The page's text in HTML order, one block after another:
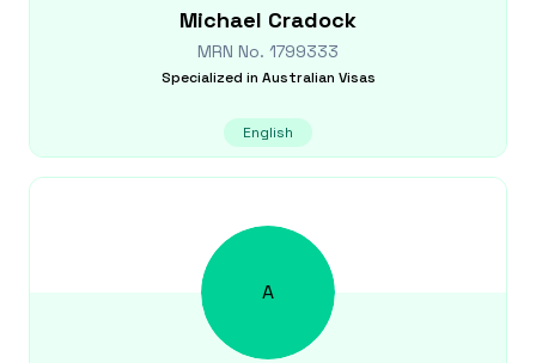
Michael Cradock
MRN No. 1799333
Specialized in Australian Visas
English
A